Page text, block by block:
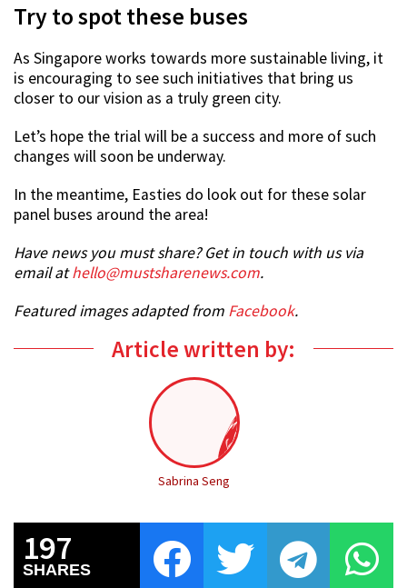
Try to spot these buses
As Singapore works towards more sustainable living, it
is encouraging to see such initiatives that bring us
closer to our vision as a truly green city.
Let’s hope the trial will be a success and more of such
changes will soon be underway.
In the meantime, Easties do look out for these solar
panel buses around the area!
Have news you must share? Get in touch with us via
email athello@mustsharenews.com.
Featured images adapted from Facebook.
Article written by:
Sabrina Seng
197
SHARES